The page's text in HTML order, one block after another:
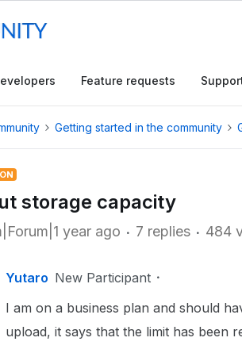
Feature requests
Getting started in the community
storage capacity
year ago 7 replies 484
Yutaro New Participant
I am on a business plan and should
upload, it says that the limit has been